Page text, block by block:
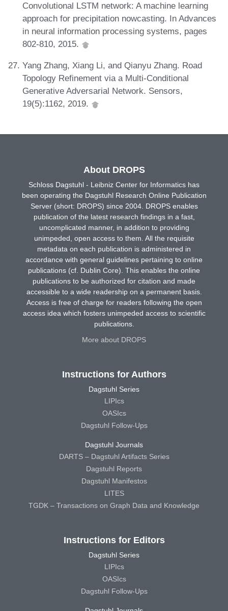
Convolutional LSTM network: A machine learning
approach for precipitation nowcasting. In Advances
in neural information processing systems, pages
802-810, 2015.
Yang Zhang, Xiang Li, and Qianyu Zhang. Road
Topology Refinement via a Multi-Conditional
Generative Adversarial Network. Sensors,
19(5):1162, 2019.
About DROPS
Schloss Dagstuhl - Leibniz Center for Informatics has
been operating the Dagstuhl Research Online Publication
Server (short: DROPS) since 2004. DROPS enables
publication of the latest research findings in a fast,
uncomplicated manner, in addition to providing
unimpeded, open access to them. All the requisite
metadata on each publication is administered in
accordance with general guidelines pertaining to online
publications (cf. Dublin Core). This enables the online
publications to be authorized for citation and made
accessible to a wide readership on a permanent basis.
Access is free of charge for readers following the open
access idea which fosters unimpeded access to scientific
publications.
More about DROPS
Instructions for Authors
Dagstuhl Series
LIPIcs
OASIcs
Dagstuhl Follow-Ups
Dagstuhl Journals
DARTS – Dagstuhl Artifacts Series
Dagstuhl Reports
Dagstuhl Manifestos
LITES
TGDK – Transactions on Graph Data and Knowledge
Instructions for Editors
Dagstuhl Series
LIPIcs
OASIcs
Dagstuhl Follow-Ups